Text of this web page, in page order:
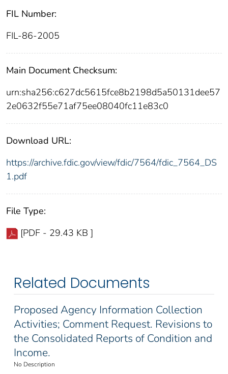
FIL Number:
FIL-86-2005
Main Document Checksum:
urn:sha256:c627dc5615fce8b2198d5a50131dee57
2e0632f55e71af75ee08040fc11e83c0
Download URL:
https://archive.fdic.gov/view/fdic/7564/fdic_7564_DS
1.pdf
File Type:
[PDF - 29.43 KB ]
Related Documents
Proposed Agency Information Collection
Activities; Comment Request. Revisions to
the Consolidated Reports of Condition and
Income.
No Description